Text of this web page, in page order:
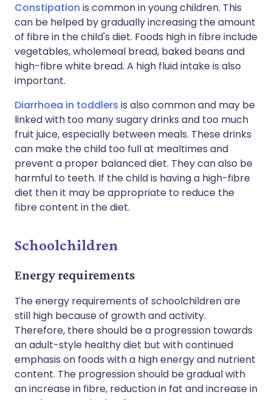
Constipation is common in young children. This
can be helped by gradually increasing the amount
of fibre in the child's diet. Foods high in fibre include
vegetables, wholemeal bread, baked beans and
high-fibre white bread. A high fluid intake is also
important.
Diarrhoea in toddlers is also common and may be
linked with too many sugary drinks and too much
fruit juice, especially between meals. These drinks
can make the child too full at mealtimes and
prevent a proper balanced diet. They can also be
harmful to teeth. If the child is having a high-fibre
diet then it may be appropriate to reduce the
fibre content in the diet.
Schoolchildren
Energy requirements
The energy requirements of schoolchildren are
still high because of growth and activity.
Therefore, there should be a progression towards
an adult-style healthy diet but with continued
emphasis on foods with a high energy and nutrient
content. The progression should be gradual with
an increase in fibre, reduction in fat and increase in